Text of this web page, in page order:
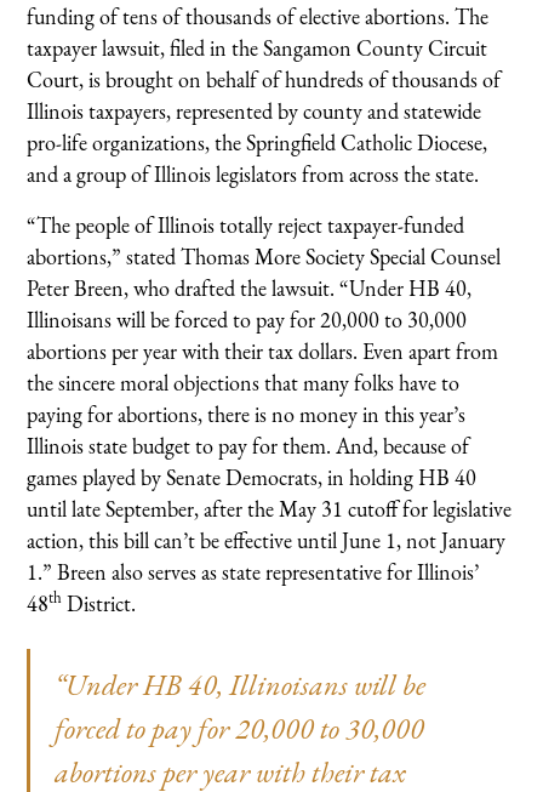
funding of tens of thousands of elective abortions. The
taxpayer lawsuit, filed in the Sangamon County Circuit
Court, is brought on behalf of hundreds of thousands of
Illinois taxpayers, represented by county and statewide
pro-life organizations, the Springfield Catholic Diocese,
and a group of Illinois legislators from across the state.
“The people of Illinois totally reject taxpayer-funded
abortions,” stated Thomas More Society Special Counsel
Peter Breen, who drafted the lawsuit. “Under HB 40,
Illinoisans will be forced to pay for 20,000 to 30,000
abortions per year with their tax dollars. Even apart from
the sincere moral objections that many folks have to
paying for abortions, there is no money in this year’s
Illinois state budget to pay for them. And, because of
games played by Senate Democrats, in holding HB 40
until late September, after the May 31 cutoff for legislative
action, this bill can’t be effective until June 1, not January
1.” Breen also serves as state representative for Illinois’
48th District.
“Under HB 40, Illinoisans will be
forced to pay for 20,000 to 30,000
abortions per year with their tax